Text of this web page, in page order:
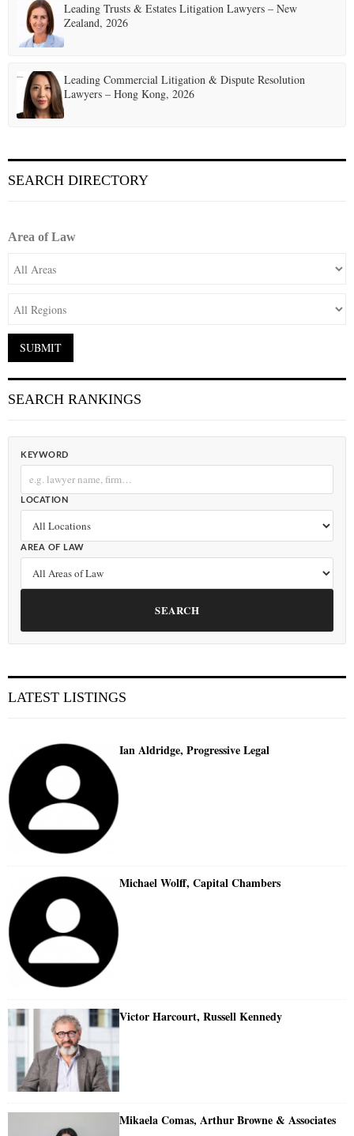
n
Leading Trusts & Estates Litigation Lawyers – New
Zealand, 2026
Leading Commercial Litigation & Dispute Resolution
Lawyers – Hong Kong, 2026
SEARCH DIRECTORY
Area of Law
SEARCH RANKINGS
KEYWORD
LOCATION
AREA OF LAW
SEARCH
LATEST LISTINGS
Ian Aldridge, Progressive Legal
Michael Wolff, Capital Chambers
Victor Harcourt, Russell Kennedy
Mikaela Comas, Arthur Browne & Associates